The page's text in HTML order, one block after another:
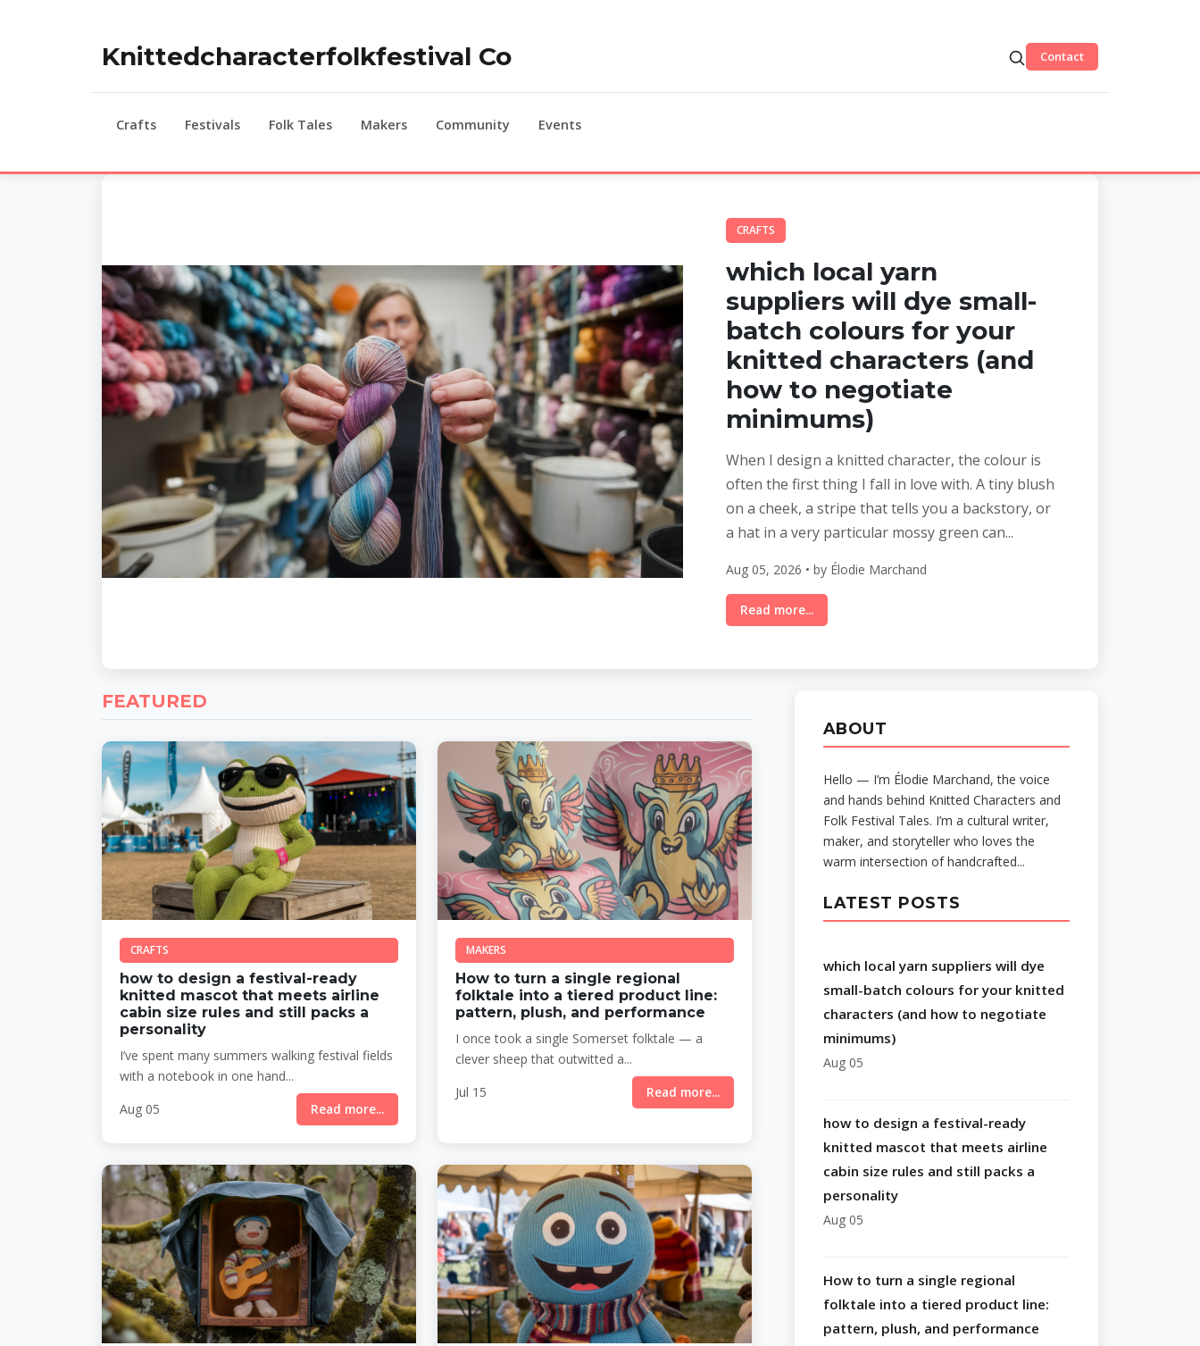
Knittedcharacterfolkfestival Co Contact
Crafts Festivals Folk Tales Makers Community Events
CRAFTS
which local yarn
suppliers will dye small-
batch colours for your
knitted characters (and
how to negotiate
minimums)
When I design a knitted character, the colour is
often the first thing I fall in love with. A tiny blush
on a cheek, a stripe that tells you a backstory, or
a hat in a very particular mossy green can...
Aug 05, 2026 • by Élodie Marchand
Read more...
FEATURED
CRAFTS
how to design a festival-ready
knitted mascot that meets airline
cabin size rules and still packs a
personality
I’ve spent many summers walking festival fields
with a notebook in one hand...
Aug 05
Read more...
MAKERS
How to turn a single regional
folktale into a tiered product line:
pattern, plush, and performance
I once took a single Somerset folktale — a
clever sheep that outwitted a...
Jul 15
Read more...
ABOUT
Hello — I’m Élodie Marchand, the voice
and hands behind Knitted Characters and
Folk Festival Tales. I’m a cultural writer,
maker, and storyteller who loves the
warm intersection of handcrafted...
LATEST POSTS
which local yarn suppliers will dye
small-batch colours for your knitted
characters (and how to negotiate
minimums)
Aug 05
how to design a festival-ready
knitted mascot that meets airline
cabin size rules and still packs a
personality
Aug 05
How to turn a single regional
folktale into a tiered product line:
pattern, plush, and performance